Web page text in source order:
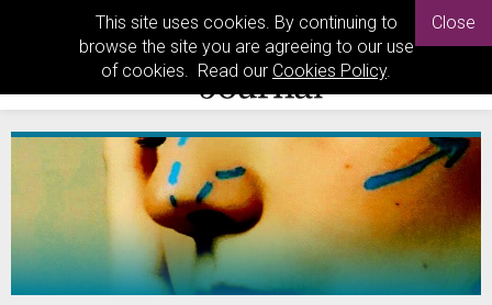
This site uses cookies. By continuing to
browse the site you are agreeing to our use
of cookies. Read our Cookies Policy.
Close